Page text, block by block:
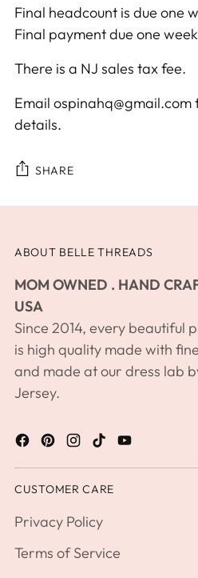
Final headcount is due one
Final payment due one
There is a NJ sales tax fee.
Email
details.
SHARE
to
your
cart
ABOUT BELLE THREADS
MOM OWNED . HAND
USA
Since 2014, every beautiful
is high quality made with
and made at our dress lab
Jersey.
CUSTOMER CARE
Privacy Policy
Terms of Service